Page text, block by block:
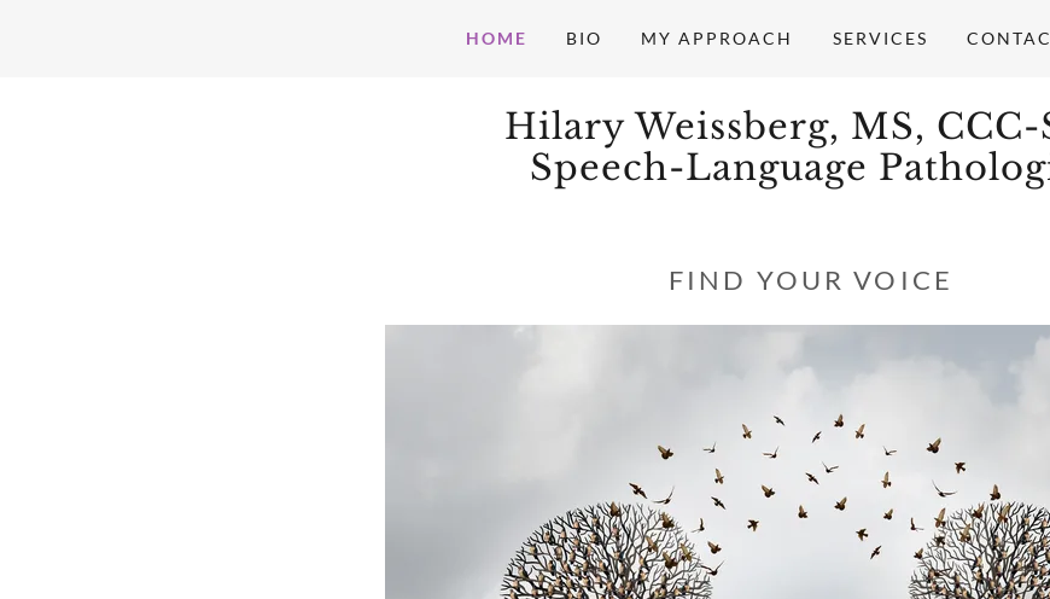
HOME BIO MY APPROACH SERVICES
Hilary Weissberg, MS, CCC-
Speech-Language